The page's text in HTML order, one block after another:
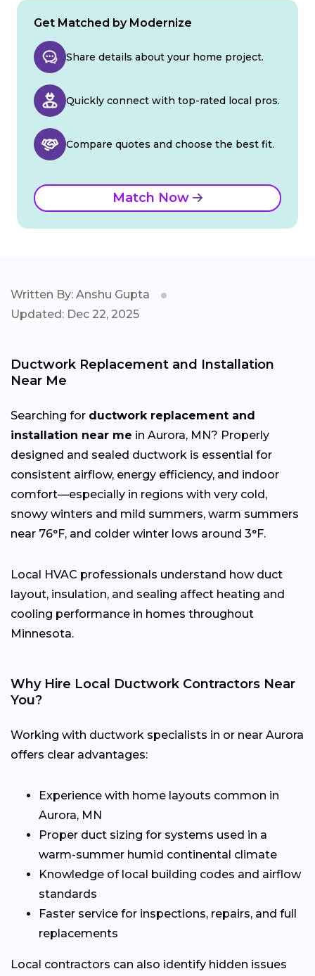
Get Matched by Modernize
Share details about your home project.
Quickly connect with top-rated local pros.
Compare quotes and choose the best fit.
Match Now
Written By: Anshu Gupta
Updated: Dec 22, 2025
Ductwork Replacement and Installation
Near Me
Searching for ductwork replacement and
installation near me in Aurora, MN? Properly
designed and sealed ductwork is essential for
consistent airflow, energy efficiency, and indoor
comfort—especially in regions with very cold,
snowy winters and mild summers, warm summers
near 76°F, and colder winter lows around 3°F.
Local HVAC professionals understand how duct
layout, insulation, and sealing affect heating and
cooling performance in homes throughout
Minnesota.
Why Hire Local Ductwork Contractors Near
You?
Working with ductwork specialists in or near Aurora
offers clear advantages:
Experience with home layouts common in
Aurora, MN
Proper duct sizing for systems used in a
warm-summer humid continental climate
Knowledge of local building codes and airflow
standards
Faster service for inspections, repairs, and full
replacements
Local contractors can also identify hidden issues